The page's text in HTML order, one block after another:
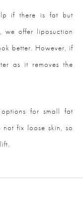
if there is fat but
we offer liposuction
better. However, if
as it removes the
for small fat
not fix loose skin, so